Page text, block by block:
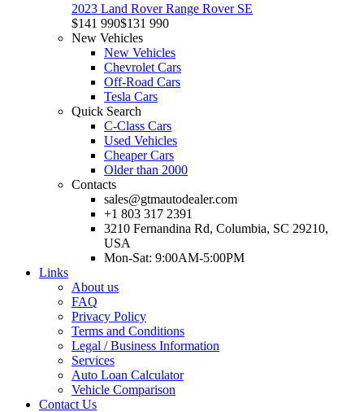
2023 Land Rover Range Rover SE
$141 990$131 990
New Vehicles
New Vehicles
Chevrolet Cars
Off-Road Cars
Tesla Cars
Quick Search
C-Class Cars
Used Vehicles
Cheaper Cars
Older than 2000
Contacts
sales@gtmautodealer.com
+1 803 317 2391
3210 Fernandina Rd, Columbia, SC 29210,
USA
Mon-Sat: 9:00AM-5:00PM
Links
About us
FAQ
Privacy Policy
Terms and Conditions
Legal / Business Information
Services
Auto Loan Calculator
Vehicle Comparison
Contact Us